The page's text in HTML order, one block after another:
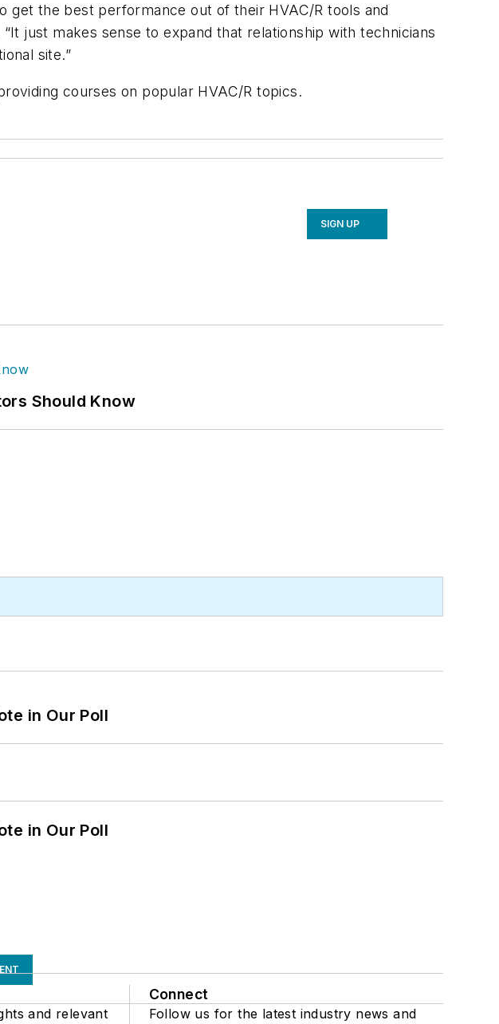
get the best performance out of their HVAC/R tools and
just makes sense to expand that relationship with technicians
site.”
courses on popular HVAC/R topics.
SIGN UP
Should Know
in Our Poll
in Our Poll
and relevant
Connect
Follow us for the latest industry news and